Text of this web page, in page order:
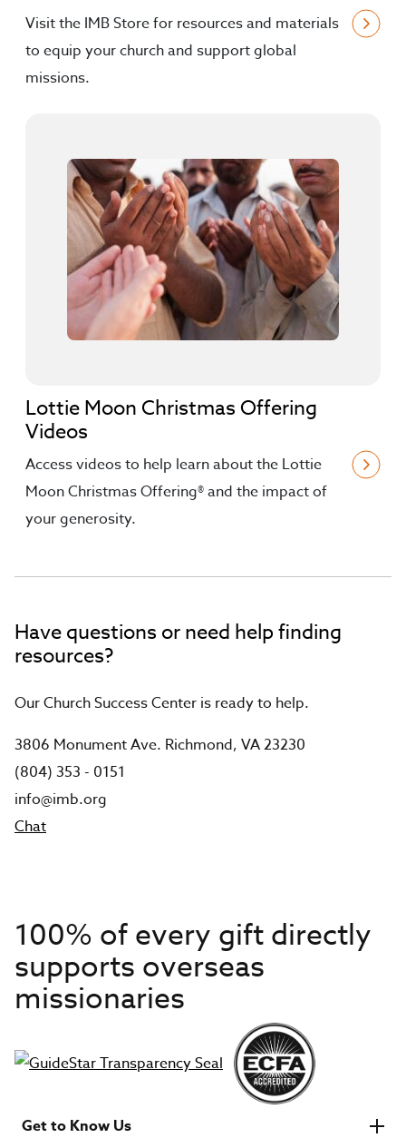
Visit the IMB Store for resources and materials
to equip your church and support global
missions.
Lottie Moon Christmas Offering
Videos
Access videos to help learn about the Lottie
Moon Christmas Offering® and the impact of
your generosity.
Have questions or need help finding
resources?
Our Church Success Center is ready to help.
3806 Monument Ave. Richmond, VA 23230
(804) 353 - 0151
info@imb.org
Chat
100% of every gift directly
supports overseas
missionaries
Get to Know Us